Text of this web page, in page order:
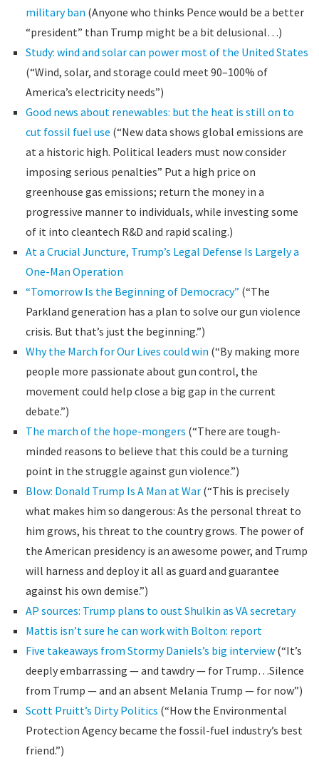
military ban (Anyone who thinks Pence would be a better
“president” than Trump might be a bit delusional…)
Study: wind and solar can power most of the United States
(“Wind, solar, and storage could meet 90–100% of
America’s electricity needs”)
Good news about renewables: but the heat is still on to
cut fossil fuel use (“New data shows global emissions are
at a historic high. Political leaders must now consider
imposing serious penalties” Put a high price on
greenhouse gas emissions; return the money in a
progressive manner to individuals, while investing some
of it into cleantech R&D and rapid scaling.)
At a Crucial Juncture, Trump’s Legal Defense Is Largely a
One-Man Operation
“Tomorrow Is the Beginning of Democracy” (“The
Parkland generation has a plan to solve our gun violence
crisis. But that’s just the beginning.”)
Why the March for Our Lives could win (“By making more
people more passionate about gun control, the
movement could help close a big gap in the current
debate.”)
The march of the hope-mongers (“There are tough-
minded reasons to believe that this could be a turning
point in the struggle against gun violence.”)
Blow: Donald Trump Is A Man at War(“This is precisely
what makes him so dangerous: As the personal threat to
him grows, his threat to the country grows. The power of
the American presidency is an awesome power, and Trump
will harness and deploy it all as guard and guarantee
against his own demise.”)
AP sources: Trump plans to oust Shulkin as VA secretary
Mattis isn’t sure he can work with Bolton: report
Five takeaways from Stormy Daniels’s big interview(“It’s
deeply embarrassing — and tawdry — for Trump…Silence
from Trump — and an absent Melania Trump — for now”)
Scott Pruitt’s Dirty Politics (“How the Environmental
Protection Agency became the fossil-fuel industry’s best
friend.”)